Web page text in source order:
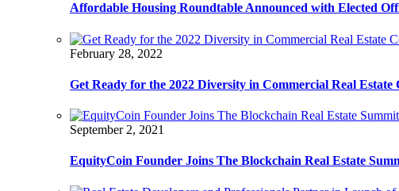
Affordable Housing Roundtable Announced with Elected
February 28, 2022
Get Ready for the 2022 Diversity in Commercial Real Estate
September 2, 2021
EquityCoin Founder Joins The Blockchain Real Estate